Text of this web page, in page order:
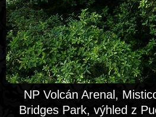
NP Volcán Arenal,
Bridges Park, výhled z